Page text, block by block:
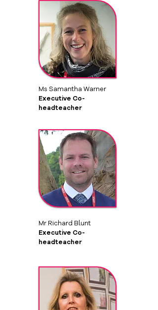
Ms Samantha Warner
Executive Co-
headteacher
Mr Richard Blunt
Executive Co-
headteacher